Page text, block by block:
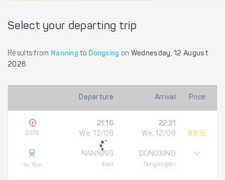
Select your departing trip
Results from Nanning to Dongxing on Wednesday, 12 August
2026
Departure Arrival Price
D579
1h 15m
21:16
We, 12/08
NANNING
East
22:31
We, 12/08
DONGXING
Dongxingshi
89 元